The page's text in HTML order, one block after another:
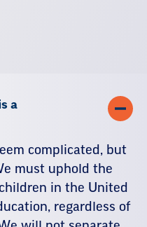
a
complicated, but
must uphold the
in the United
regardless of